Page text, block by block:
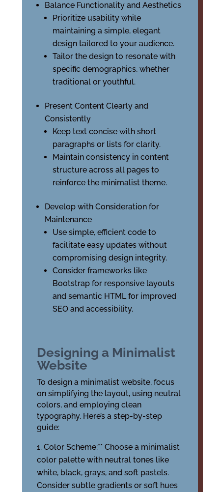
Balance Functionality and Aesthetics
Prioritize usability while
maintaining a simple, elegant
design tailored to your audience.
Tailor the design to resonate with
specific demographics, whether
traditional or youthful.
Present Content Clearly and
Consistently
Keep text concise with short
paragraphs or lists for clarity.
Maintain consistency in content
structure across all pages to
reinforce the minimalist theme.
Develop with Consideration for
Maintenance
Use simple, efficient code to
facilitate easy updates without
compromising design integrity.
Consider frameworks like
Bootstrap for responsive layouts
and semantic HTML for improved
SEO and accessibility.
Designing a Minimalist
Website
To design a minimalist website, focus
on simplifying the layout, using neutral
colors, and employing clean
typography. Here’s a step-by-step
guide:
Color Scheme:** Choose a minimalist
color palette with neutral tones like
white, black, grays, and soft pastels.
Consider subtle gradients or soft hues